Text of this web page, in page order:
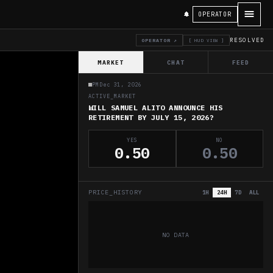
OPERATOR
OPERATOR ↗ [ HUD VIEW ] RESOLVED
MARKET CHAT FEED
PM Dec 31, 2026
ACTIVE_MARKET
WILL SAMUEL ALITO ANNOUNCE HIS
RETIREMENT BY JULY 15, 2026?
YES
0.50
NO
0.50
PRICE_HISTORY 1H 24H 7D ALL
NO DATA